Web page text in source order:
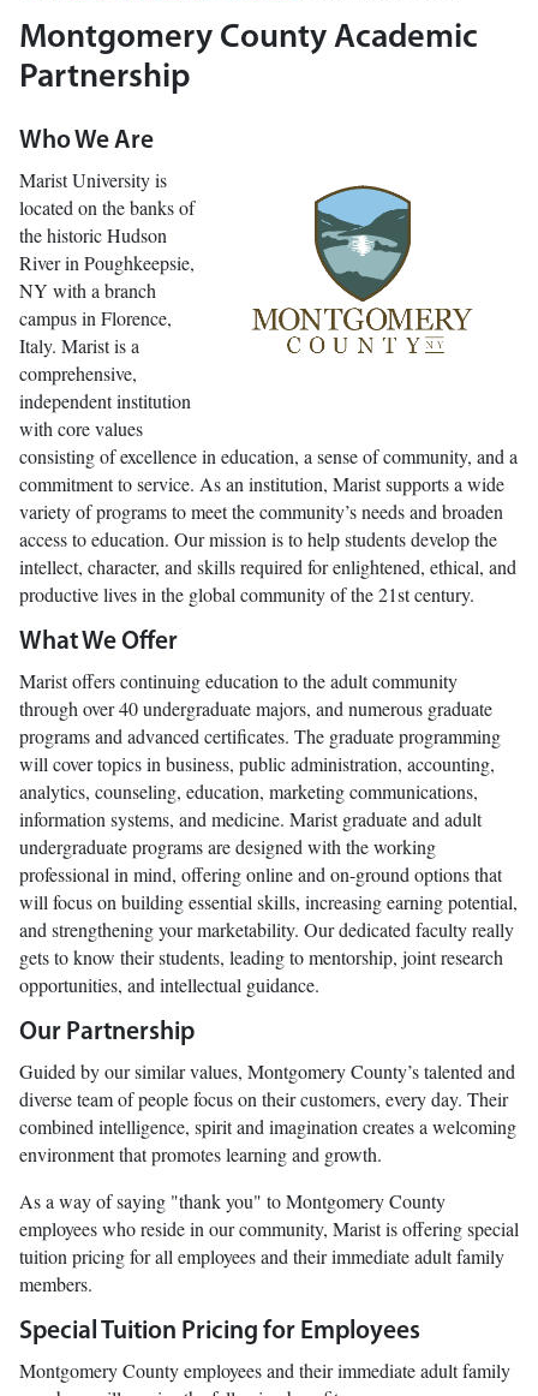
Montgomery County Academic
Partnership
Who We Are
Marist University is
located on the banks of
the historic Hudson
River in Poughkeepsie,
NY with a branch
campus in Florence,
Italy. Marist is a
comprehensive,
independent institution
with core values
consisting of excellence in education, a sense of community, and a
commitment to service. As an institution, Marist supports a wide
variety of programs to meet the community’s needs and broaden
access to education. Our mission is to help students develop the
intellect, character, and skills required for enlightened, ethical, and
productive lives in the global community of the 21st century.
What We Offer
Marist offers continuing education to the adult community
through over 40 undergraduate majors, and numerous graduate
programs and advanced certificates. The graduate programming
will cover topics in business, public administration, accounting,
analytics, counseling, education, marketing communications,
information systems, and medicine. Marist graduate and adult
undergraduate programs are designed with the working
professional in mind, offering online and on-ground options that
will focus on building essential skills, increasing earning potential,
and strengthening your marketability. Our dedicated faculty really
gets to know their students, leading to mentorship, joint research
opportunities, and intellectual guidance.
Our Partnership
Guided by our similar values, Montgomery County’s talented and
diverse team of people focus on their customers, every day. Their
combined intelligence, spirit and imagination creates a welcoming
environment that promotes learning and growth.
As a way of saying "thank you" to Montgomery County
employees who reside in our community, Marist is offering special
tuition pricing for all employees and their immediate adult family
members.
Special Tuition Pricing for Employees
Montgomery County employees and their immediate adult family